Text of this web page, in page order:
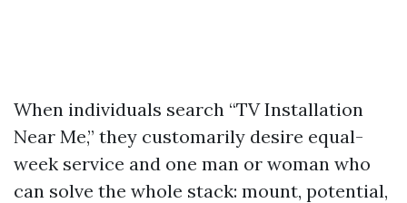
When individuals search “TV Installation
Near Me,” they customarily desire equal-
week service and one man or woman who
can solve the whole stack: mount, potential,